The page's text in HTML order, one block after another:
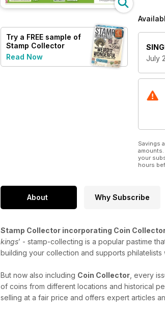
Try a FREE sample of
Stamp Collector
Read Now
stamp
July
Savings
your
hours
About Why Subscribe
Stamp Collector incorporating Coin
kings’ - stamp-collecting is a popular pastime
building your collection and supports
But now also including Coin Collector , every
of coins from different locations and historical
selling at a fair price and offers expert articles